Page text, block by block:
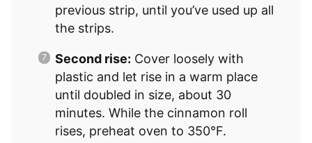
previous strip, until you’ve used up all
the strips.
Second rise: Cover loosely with
plastic and let rise in a warm place
until doubled in size, about 30
minutes. While the cinnamon roll
rises, preheat oven to 350°F.